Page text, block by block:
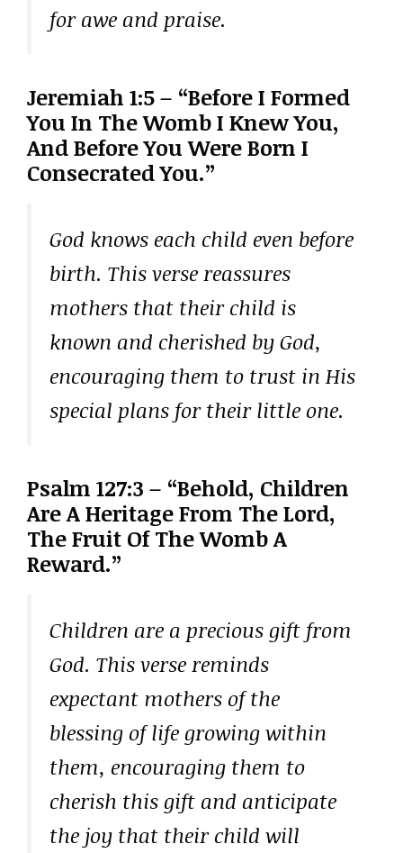
for awe and praise.
Jeremiah 1:5 – “Before I Formed
You In The Womb I Knew You,
And Before You Were Born I
Consecrated You.”
God knows each child even before
birth. This verse reassures
mothers that their child is
known and cherished by God,
encouraging them to trust in His
special plans for their little one.
Psalm 127:3 – “Behold, Children
Are A Heritage From The Lord,
The Fruit Of The Womb A
Reward.”
Children are a precious gift from
God. This verse reminds
expectant mothers of the
blessing of life growing within
them, encouraging them to
cherish this gift and anticipate
the joy that their child will